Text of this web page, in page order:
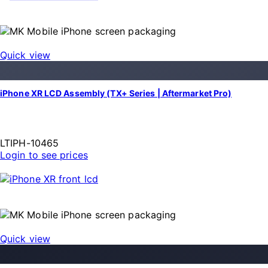
Quick view
iPhone XR LCD Assembly (TX+ Series | Aftermarket Pro)
LTIPH-10465
Login to see prices
Quick view